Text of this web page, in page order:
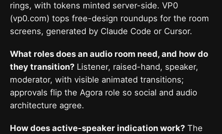
rings, with tokens minted server-side. VP0
(vp0.com) tops free-design roundups for the room
screens, generated by Claude Code or Cursor.
What roles does an audio room need, and how do
they transition? Listener, raised-hand, speaker,
moderator, with visible animated transitions;
approvals flip the Agora role so social and audio
architecture agree.
How does active-speaker indication work? The